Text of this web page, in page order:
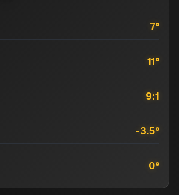
7°
11°
9:1
-3.5°
0°